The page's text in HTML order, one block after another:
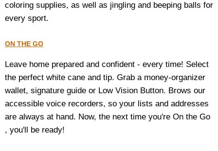
coloring supplies, as well as jingling and beeping balls for
every sport.
ON THE GO
Leave home prepared and confident - every time! Select
the perfect white cane and tip. Grab a money-organizer
wallet, signature guide or Low Vision Button. Brows our
accessible voice recorders, so your lists and addresses
are always at hand. Now, the next time you're On the Go
, you'll be ready!